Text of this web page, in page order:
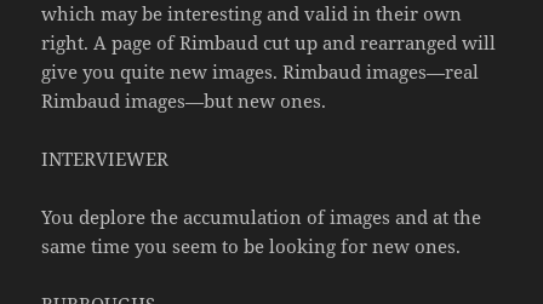
which may be interesting and valid in their own
right. A page of Rimbaud cut up and rearranged will
give you quite new images. Rimbaud images—real
Rimbaud images—but new ones.
INTERVIEWER
You deplore the accumulation of images and at the
same time you seem to be looking for new ones.